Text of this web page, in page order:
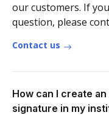
our customers. If
question, please
Contact us
How can I create
signature in my